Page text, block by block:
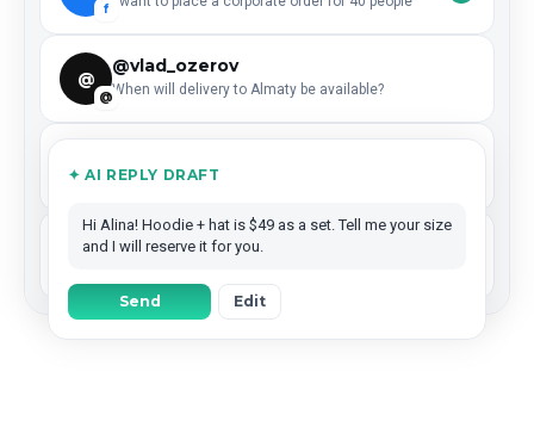
f
@
@
@vlad_ozerov
When will delivery to Almaty be available?
DE
Left a ★★★★★ review — what are your working hours?
CL
Coffee Lab
✦ AI REPLY DRAFT
Hi Alina! Hoodie + hat is $49 as a set. Tell me your size
and I will reserve it for you.
Send Edit